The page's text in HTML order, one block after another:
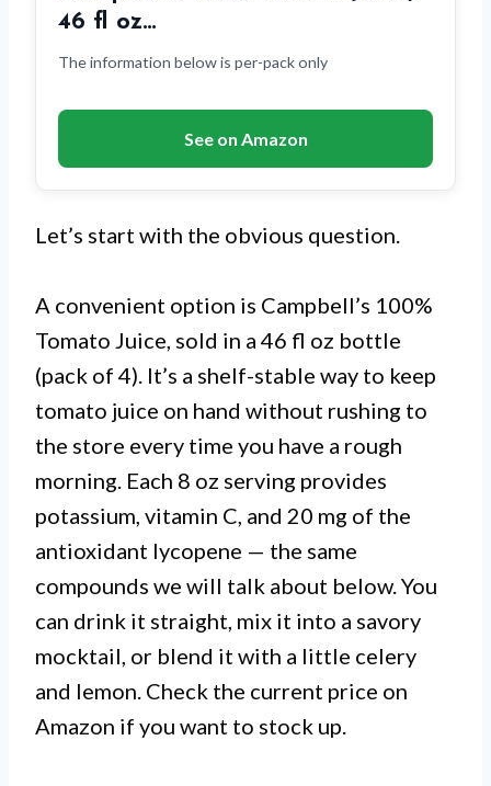
46 fl oz…
The information below is per-pack only
See on Amazon
Let’s start with the obvious question.
A convenient option is Campbell’s 100%
Tomato Juice, sold in a 46 fl oz bottle
(pack of 4). It’s a shelf-stable way to keep
tomato juice on hand without rushing to
the store every time you have a rough
morning. Each 8 oz serving provides
potassium, vitamin C, and 20 mg of the
antioxidant lycopene — the same
compounds we will talk about below. You
can drink it straight, mix it into a savory
mocktail, or blend it with a little celery
and lemon. Check the current price on
Amazon if you want to stock up.